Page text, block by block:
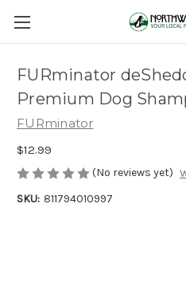
FURminator
Premium Dog
FURminator
$12.99
(No reviews yet)
SKU: 811794010997